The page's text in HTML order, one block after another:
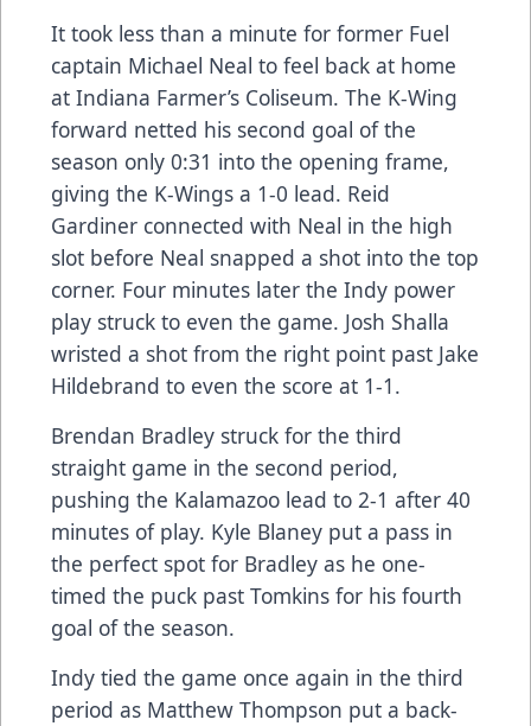
It took less than a minute for former Fuel
captain Michael Neal to feel back at home
at Indiana Farmer’s Coliseum. The K-Wing
forward netted his second goal of the
season only 0:31 into the opening frame,
giving the K-Wings a 1-0 lead. Reid
Gardiner connected with Neal in the high
slot before Neal snapped a shot into the top
corner. Four minutes later the Indy power
play struck to even the game. Josh Shalla
wristed a shot from the right point past Jake
Hildebrand to even the score at 1-1.
Brendan Bradley struck for the third
straight game in the second period,
pushing the Kalamazoo lead to 2-1 after 40
minutes of play. Kyle Blaney put a pass in
the perfect spot for Bradley as he one-
timed the puck past Tomkins for his fourth
goal of the season.
Indy tied the game once again in the third
period as Matthew Thompson put a back-